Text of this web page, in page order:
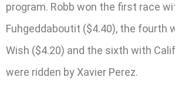
program. Robb won the first race
Fuhgeddaboutit ($4.40), the fourth
Wish ($4.20) and the sixth with
were ridden by Xavier Perez.